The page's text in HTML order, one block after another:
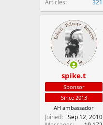
Articles
321
spike.t
Sponsor
Since 2013
AH ambassador
Joined
Sep 12, 2010